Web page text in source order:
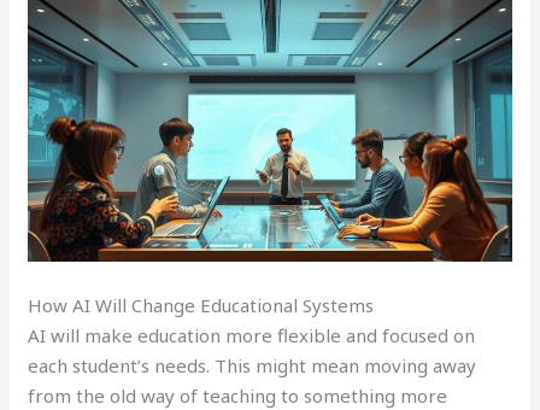
How AI Will Change Educational Systems
AI will make education more flexible and focused on
each student’s needs. This might mean moving away
from the old way of teaching to something more